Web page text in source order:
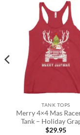
TANK TOPS
Merry 4×4 Mas
Tank – Holiday
$29.95